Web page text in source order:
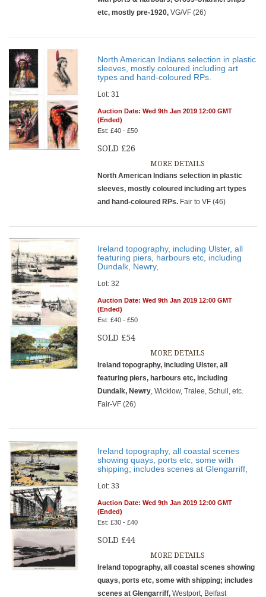
etc, mostly pre-1920, VG/VF (26)
North American Indians selection in plastic
sleeves, mostly coloured including art
types and hand-coloured RPs.
Lot: 31
Auction Date: Wed 9th Jan 2019 12:00 GMT
(Ended)
Est: £40 - £50
SOLD £26
MORE DETAILS
North American Indians selection in plastic
sleeves, mostly coloured including art types
and hand-coloured RPs. Fair to VF (46)
Ireland topography, including Ulster, all
featuring piers, harbours etc, including
Dundalk, Newry,
Lot: 32
Auction Date: Wed 9th Jan 2019 12:00 GMT
(Ended)
Est: £40 - £50
SOLD £54
MORE DETAILS
Ireland topography, including Ulster, all
featuring piers, harbours etc, including
Dundalk, Newry, Wicklow, Tralee, Schull, etc.
Fair-VF (26)
Ireland topography, all coastal scenes
showing quays, ports etc, some with
shipping; includes scenes at Glengarriff,
Lot: 33
Auction Date: Wed 9th Jan 2019 12:00 GMT
(Ended)
Est: £30 - £40
SOLD £44
MORE DETAILS
Ireland topography, all coastal scenes showing
quays, ports etc, some with shipping; includes
scenes at Glengarriff, Westport, Belfast